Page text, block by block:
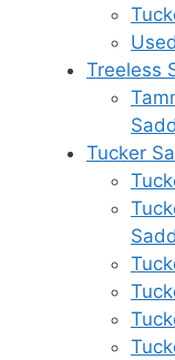
Treeless
Tucker